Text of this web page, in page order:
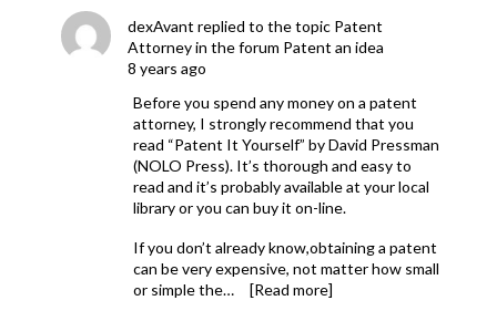
dexAvant replied to the topic Patent
Attorneyin the forum Patent an idea
8 years ago
Before you spend any money on a patent
attorney, I strongly recommend that you
read “Patent It Yourself” by David Pressman
(NOLO Press). It’s thorough and easy to
read and it’s probably available at your local
library or you can buy it on-line.
If you don’t already know,obtaining a patent
can be very expensive, not matter how small
or simple the…
[Read more]